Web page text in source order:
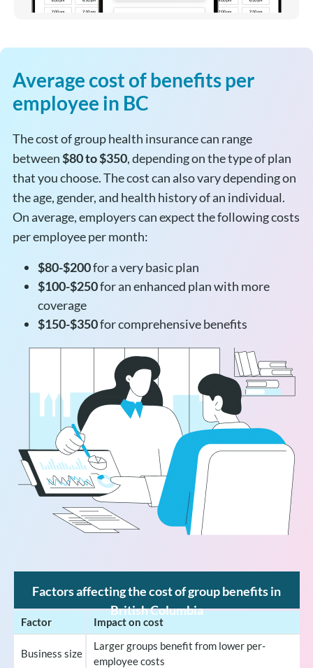
Average cost of benefits per
employee in BC
The cost of group health insurance can range
between$80 to $350, depending on the type of plan
that you choose. The cost can also vary depending on
the age, gender, and health history of an individual.
On average, employers can expect the following costs
per employee per month:
$80-$200for a very basic plan
$100-$250for an enhanced plan with more
coverage
$150-$350for comprehensive benefits
Factors affecting the cost of group benefits in
British Columbia
Factor Impact on cost
Business size
Larger groups benefit from lower per-
employee costs